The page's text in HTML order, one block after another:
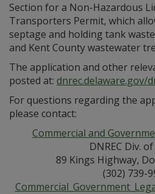
Section for a Non-Hazardous
Transporters Permit, which
septage and holding tank
and Kent County wastewater
The application and other
posted at: dnrec.delaware.gov/
For questions regarding the
please contact:
Commercial and
DNREC Div.
89 Kings Highway,
(302) 739-